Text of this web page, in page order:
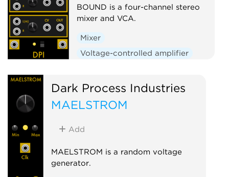
BOUND is a four-channel stereo
mixer and VCA.
Mixer
Voltage-controlled amplifier
Dark Process Industries
MAELSTROM
Add
MAELSTROM is a random voltage
generator.